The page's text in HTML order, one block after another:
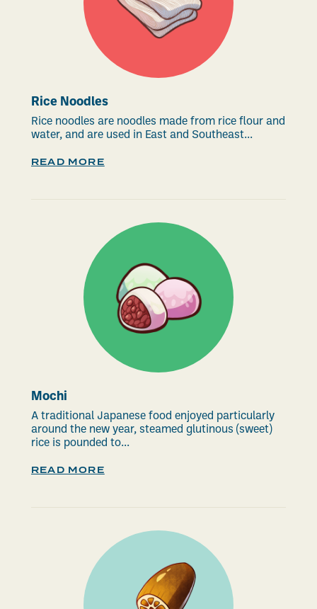
Rice Noodles
Rice noodles are noodles made from rice flour and
water, and are used in East and Southeast...
READ MORE
Mochi
A traditional Japanese food enjoyed particularly
around the new year, steamed glutinous (sweet)
rice is pounded to...
READ MORE